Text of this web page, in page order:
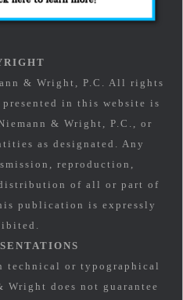
& Wright, P.C. All rights
in this website is
& Wright, P.C., or
as designated. Any
reproduction,
of all or part of
publication is expressly
technical or typographical
Wright does not guarantee